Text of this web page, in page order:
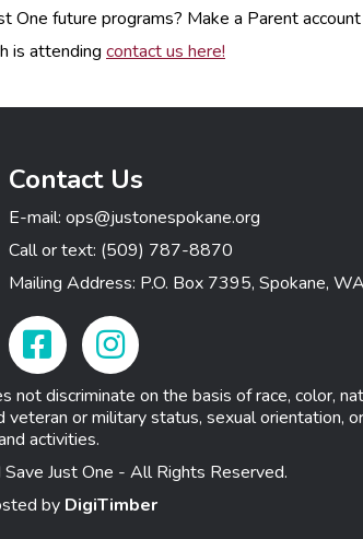
One future programs? Make a Parent account
is attending contact us here!
Contact Us
E-mail: ops@justonespokane.org
Call or text: (509) 787-8870
Mailing Address: P.O. Box 7395, Spokane,
Facebook LinkInstagram Link
not discriminate on the basis of race, color,
veteran or military status, sexual orientation,
activities.
Just One - All Rights Reserved.
by DigiTimber